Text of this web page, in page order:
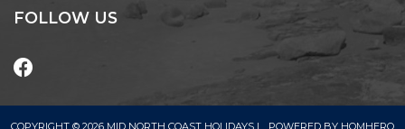
UNIT 4
H2O HOLIDAY APARTMENTS –
UNIT 6
FOLLOW US
COPYRIGHT © 2026 MID NORTH COAST HOLIDAYS | POWERED BY HOMHERO